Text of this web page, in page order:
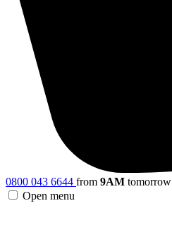
0800 043 6644 from 9AM tomorrow
Open menu